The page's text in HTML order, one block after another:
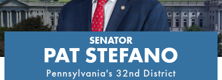
SENATOR
PAT STEFANO
Pennsylvania's 32nd District